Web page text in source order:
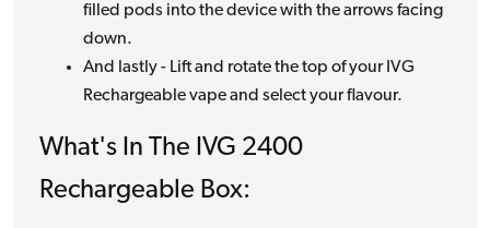
filled pods into the device with the arrows facing
down.
And lastly - Lift and rotate the top of your IVG
Rechargeable vape and select your flavour.
What's In The IVG 2400
Rechargeable Box: